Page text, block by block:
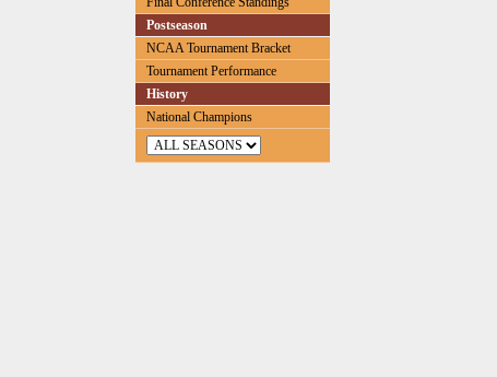
Postseason
NCAA Tournament Bracket
Tournament Performance
History
National Champions